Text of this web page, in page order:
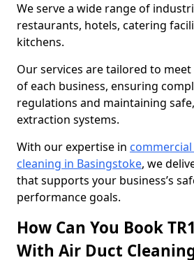
We serve a wide range of
restaurants, hotels, catering
kitchens.
Our services are tailored to
of each business, ensuring
regulations and maintaining
extraction systems.
With our expertise in
cleaning in Basingstoke, we
that supports your business’s
performance goals.
How Can You Book
With Air Duct